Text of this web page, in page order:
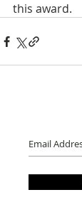
this award.